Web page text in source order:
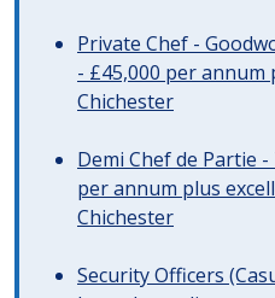
Private Chef -
- £45,000 per annum
Chichester
Demi Chef de Partie
per annum plus
Chichester
Security Officers